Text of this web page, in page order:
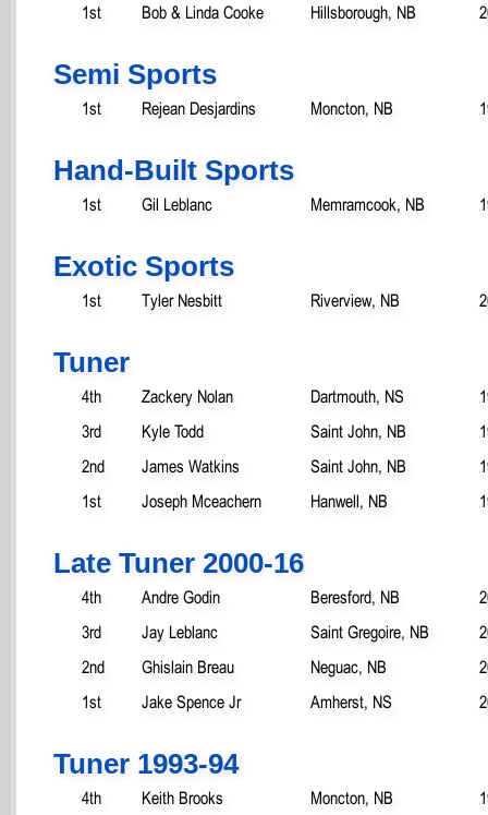
1st
Bob & Linda Cooke Hillsborough, NB
Semi Sports
1st Rejean Desjardins Moncton, NB
Hand-Built Sports
1st Gil Leblanc Memramcook, NB
Exotic Sports
1st Tyler Nesbitt Riverview, NB
Tuner
4th Zackery Nolan Dartmouth, NS
3rd
Kyle Todd Saint John, NB
2nd
James Watkins Saint John, NB
1st
Joseph Mceachern Hanwell, NB
Late Tuner 2000-16
4th Andre Godin Beresford, NB
3rd
Jay Leblanc Saint Gregoire, NB
2nd
Ghislain Breau Neguac, NB
1st
Jake Spence Jr Amherst, NS
Tuner 1993-94
4th Keith Brooks Moncton, NB